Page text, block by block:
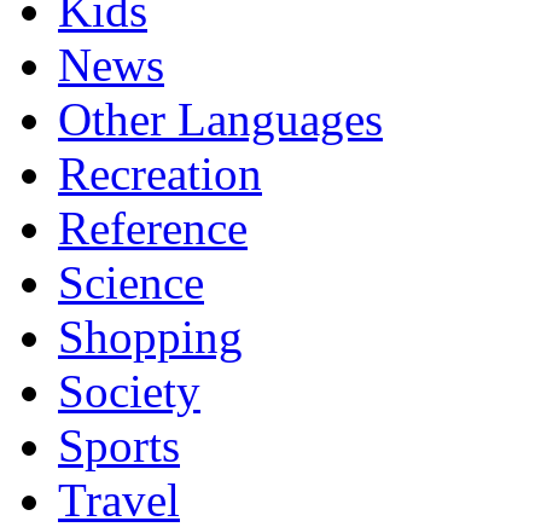
News
Other Languages
Recreation
Reference
Science
Shopping
Society
Sports
Travel